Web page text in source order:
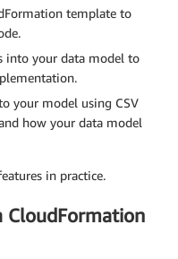
template to
into your data model to
your model using CSV
how your data model
in practice.
CloudFormation